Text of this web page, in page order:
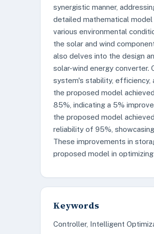
synergistic manner,
detailed mathematical
various environmental
the solar and wind
also delves into the design
solar-wind energy converter.
system's stability, efficiency,
the proposed model
85%, indicating a 5%
the proposed model
reliability of 95%,
These improvements in
proposed model in
Keywords
Controller, Intelligent